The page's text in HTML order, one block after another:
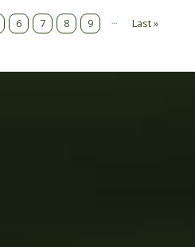
6 7 8 9 Last »Last page